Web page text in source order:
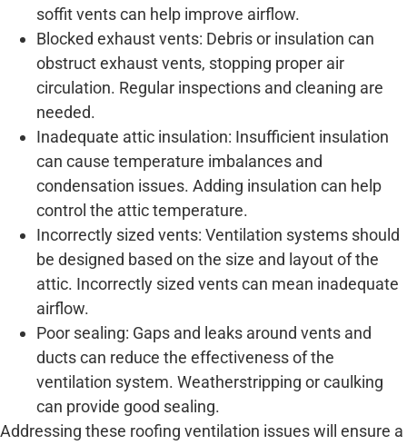
soffit vents can help improve airflow.
Blocked exhaust vents: Debris or insulation can
obstruct exhaust vents, stopping proper air
circulation. Regular inspections and cleaning are
needed.
Inadequate attic insulation: Insufficient insulation
can cause temperature imbalances and
condensation issues. Adding insulation can help
control the attic temperature.
Incorrectly sized vents: Ventilation systems should
be designed based on the size and layout of the
attic. Incorrectly sized vents can mean inadequate
airflow.
Poor sealing: Gaps and leaks around vents and
ducts can reduce the effectiveness of the
ventilation system. Weatherstripping or caulking
can provide good sealing.
Addressing these roofing ventilation issues will ensure a